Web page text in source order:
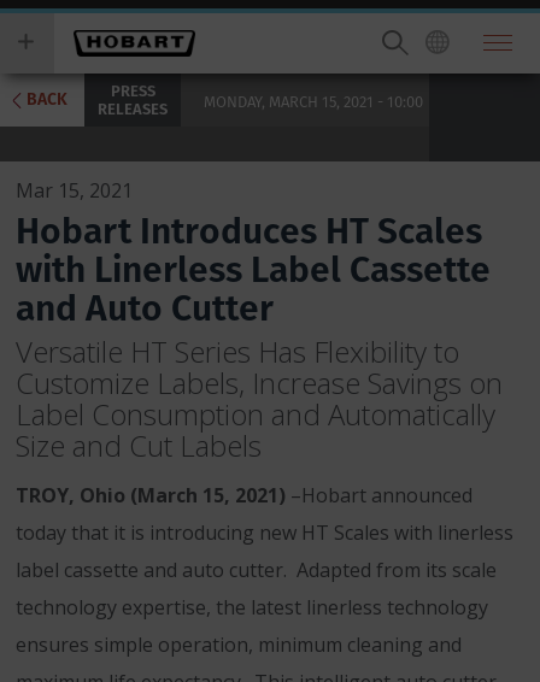
Skip
main
content
you
wish
to
search
for.
BACK PRESS
RELEASES MONDAY, MARCH 15, 2021 - 10:00
Mar 15, 2021
Hobart Introduces HT Scales
with Linerless Label Cassette
and Auto Cutter
Versatile HT Series Has Flexibility to
Customize Labels, Increase Savings on
Label Consumption and Automatically
Size and Cut Labels
TROY, Ohio (March 15, 2021) –Hobart announced
today that it is introducing new HT Scales with linerless
label cassette and auto cutter. Adapted from its scale
technology expertise, the latest linerless technology
ensures simple operation, minimum cleaning and